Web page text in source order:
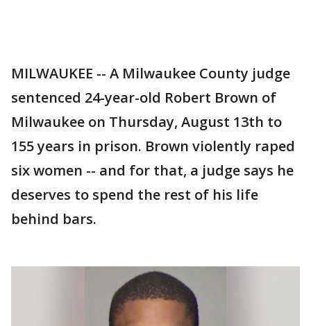
MILWAUKEE -- A Milwaukee County judge
sentenced 24-year-old Robert Brown of
Milwaukee on Thursday, August 13th to
155 years in prison. Brown violently raped
six women -- and for that, a judge says he
deserves to spend the rest of his life
behind bars.